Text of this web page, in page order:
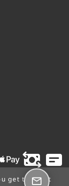
get the best